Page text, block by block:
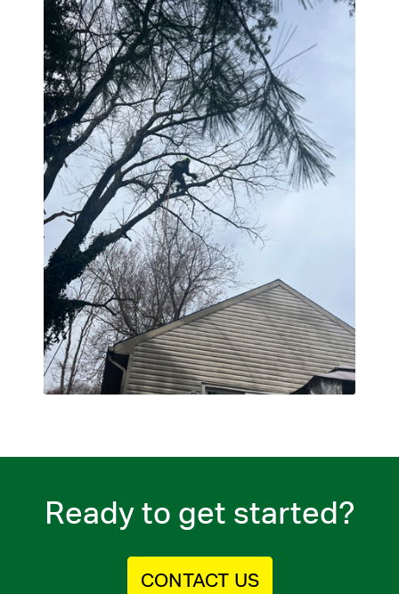
Ready to get started?
CONTACT US